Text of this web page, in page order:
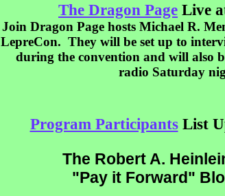
The Dragon Page Live
Join Dragon Page hosts Michael R.
LepreCon. They will be set up to
during the convention and will also
radio Saturday
Program ParticipantsList
The Robert A.
"Pay it Forward"